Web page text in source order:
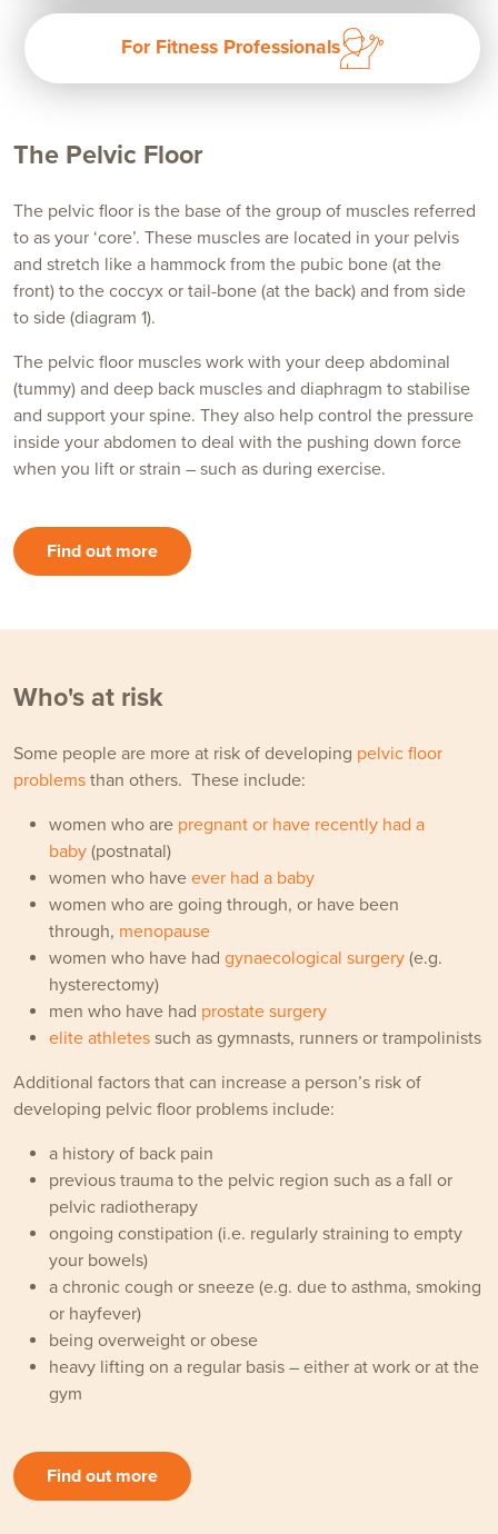
For Fitness Professionals
The Pelvic Floor
The pelvic floor is the base of the group of muscles referred
to as your ‘core’. These muscles are located in your pelvis
and stretch like a hammock from the pubic bone (at the
front) to the coccyx or tail-bone (at the back) and from side
to side (diagram 1).
The pelvic floor muscles work with your deep abdominal
(tummy) and deep back muscles and diaphragm to stabilise
and support your spine. They also help control the pressure
inside your abdomen to deal with the pushing down force
when you lift or strain – such as during exercise.
Find out more
Who's at risk
Some people are more at risk of developing pelvic floor
problems than others. These include:
women who are pregnant or have recently had a
baby (postnatal)
women who have ever had a baby
women who are going through, or have been
through, menopause
women who have had gynaecological surgery (e.g.
hysterectomy)
men who have had prostate surgery
elite athletes such as gymnasts, runners or trampolinists
Additional factors that can increase a person’s risk of
developing pelvic floor problems include:
a history of back pain
previous trauma to the pelvic region such as a fall or
pelvic radiotherapy
ongoing constipation (i.e. regularly straining to empty
your bowels)
a chronic cough or sneeze (e.g. due to asthma, smoking
or hayfever)
being overweight or obese
heavy lifting on a regular basis – either at work or at the
gym
Find out more